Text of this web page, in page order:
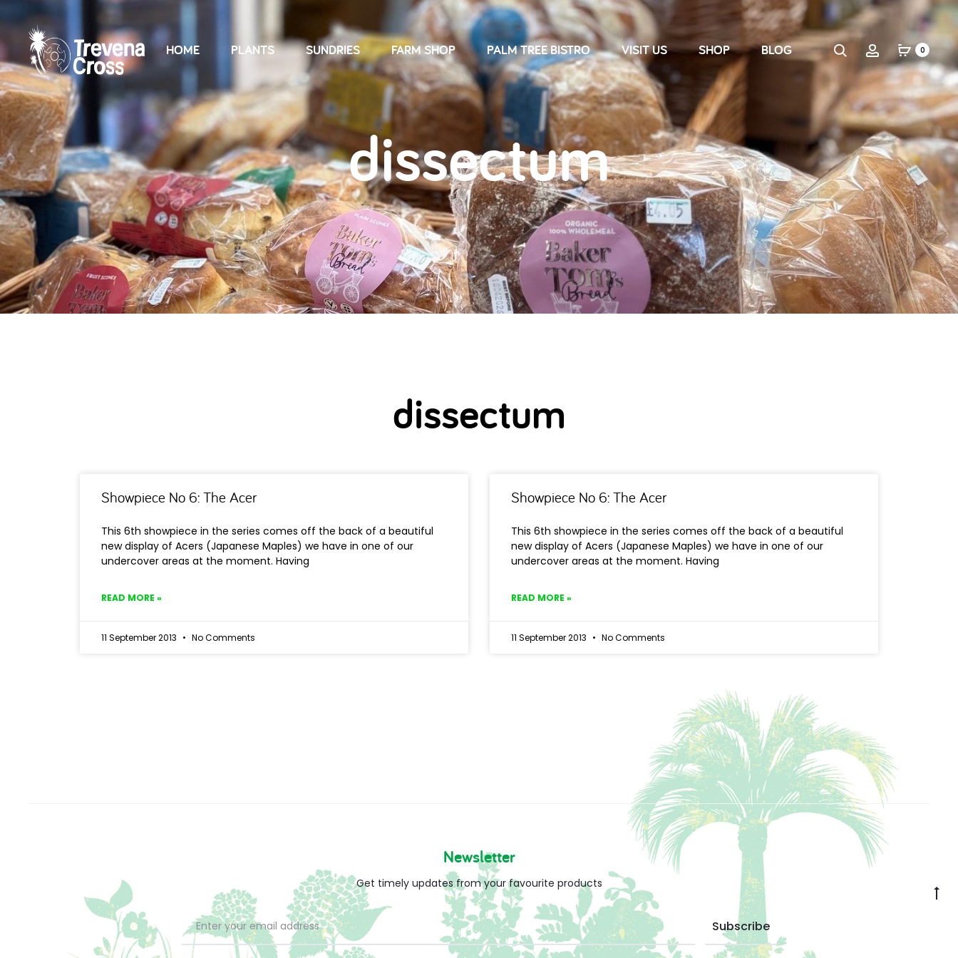
HOME PLANTS SUNDRIES FARM SHOP PALM TREE BISTRO VISIT US SHOP BLOG 0
dissectum
dissectum
Showpiece No 6: The Acer
This 6th showpiece in the series comes off the back of a beautiful
new display of Acers (Japanese Maples) we have in one of our
undercover areas at the moment. Having
READ MORE »
11 September 2013 No Comments
Showpiece No 6: The Acer
This 6th showpiece in the series comes off the back of a beautiful
new display of Acers (Japanese Maples) we have in one of our
undercover areas at the moment. Having
READ MORE »
11 September 2013 No Comments
Newsletter
Get timely updates from your favourite products